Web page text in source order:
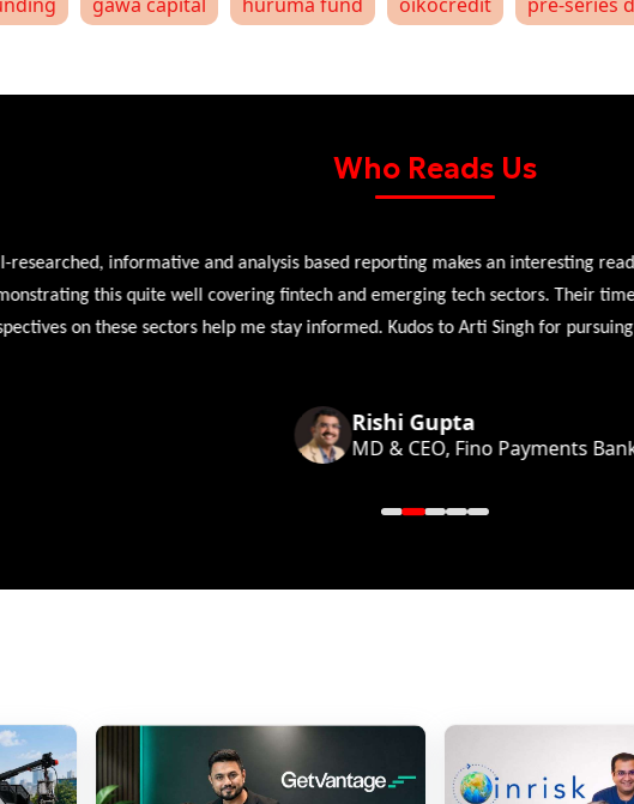
Who Reads Us
informative and analysis based reporting makes an interesting read.
this quite well covering fintech and emerging tech sectors. Their timely
on these sectors help me stay informed. Kudos to Arti Singh for pursuing
Rishi Gupta
MD & CEO, Fino Payments Bank